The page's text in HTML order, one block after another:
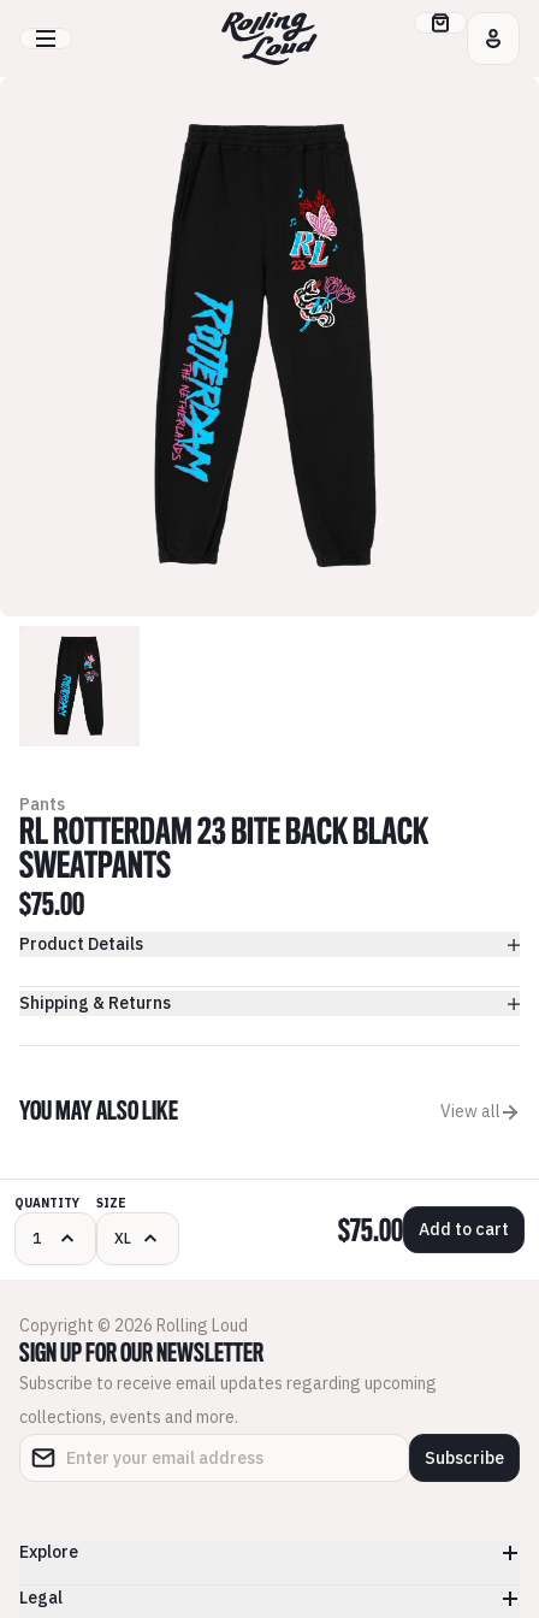
Pants
RL ROTTERDAM 23 BITE BACK BLACK
SWEATPANTS
$75.00
Product Details
Shipping & Returns
YOU MAY ALSO LIKE View all
QUANTITY SIZE
$75.00 Add to cart
Copyright © 2026 Rolling Loud
SIGN UP FOR OUR NEWSLETTER
Subscribe to receive email updates regarding upcoming
collections, events and more.
Subscribe
Explore
Legal